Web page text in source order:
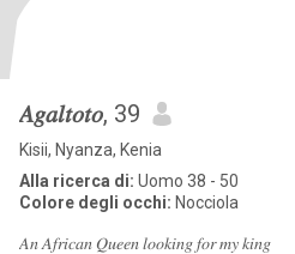
𝐴𝑔𝑎𝑙𝑡𝑜𝑡𝑜, 39
Kisii, Nyanza, Kenia
Alla ricerca di: Uomo 38 - 50
Colore degli occhi: Nocciola
𝐴𝑛 𝐴𝑓𝑟𝑖𝑐𝑎𝑛 𝑄𝑢𝑒𝑒𝑛 𝑙𝑜𝑜𝑘𝑖𝑛𝑔 𝑓𝑜𝑟 𝑚𝑦 𝑘𝑖𝑛𝑔